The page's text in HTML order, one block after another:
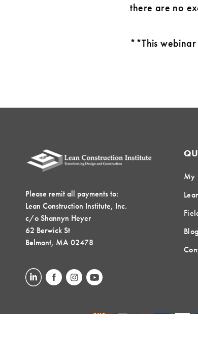
there are no
**This
Please remit all payments to:
Lean Construction Institute, Inc.
c/o Shannyn Heyer
62 Berwick St
Belmont, MA 02478
My
LOCAL COMMUNITIES